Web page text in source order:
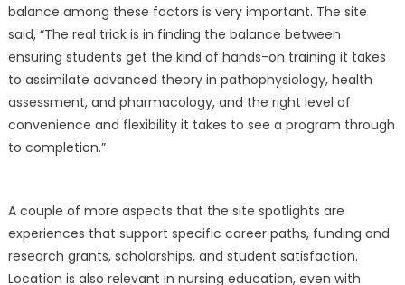
balance among these factors is very important. The site
said, “The real trick is in finding the balance between
ensuring students get the kind of hands-on training it takes
to assimilate advanced theory in pathophysiology, health
assessment, and pharmacology, and the right level of
convenience and flexibility it takes to see a program through
to completion.”
A couple of more aspects that the site spotlights are
experiences that support specific career paths, funding and
research grants, scholarships, and student satisfaction.
Location is also relevant in nursing education, even with